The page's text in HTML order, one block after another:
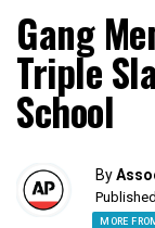
Gang
Triple
School
By
MORE